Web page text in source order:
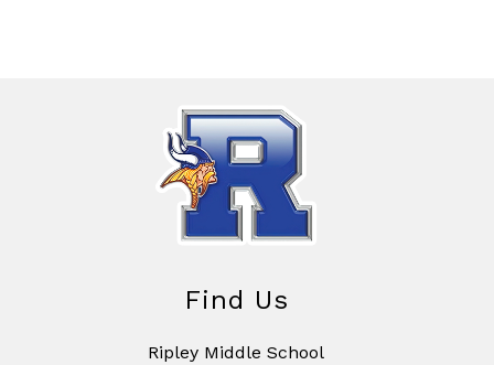
Find Us
Ripley Middle School